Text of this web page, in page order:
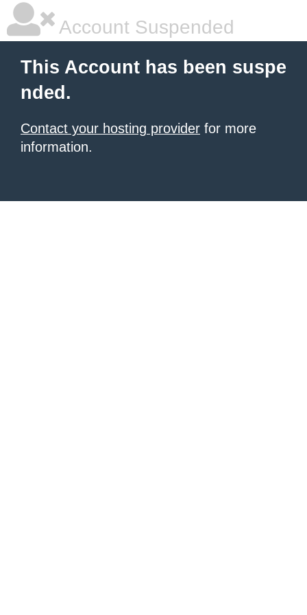
Account Suspended
This Account has been suspe
nded.
Contact your hosting provider for more
information.